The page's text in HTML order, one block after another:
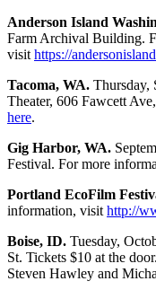
Anderson Island
Farm Archival Building.
visit https://
Tacoma, WA. Thursday,
Theater, 606 Fawcett
here.
Gig Harbor, WA.
Festival. For more
Portland EcoFilm
information, visit http://
Boise, ID. Tuesday,
St. Tickets $10 at the
Steven Hawley and